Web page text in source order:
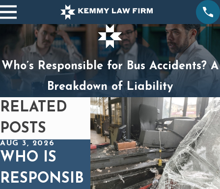
Who’s Responsible for Bus Accidents? A
Breakdown of Liability
RELATED
POSTS
AUG 3, 2026
WHO IS
RESPONSIB
DEC 1, 2025
SPINAL
CORD
OCT 1,